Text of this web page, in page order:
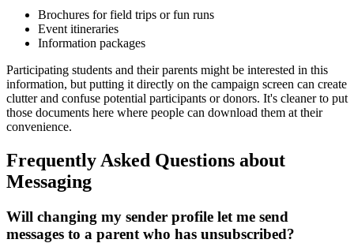
Brochures for field trips or fun runs
Event itineraries
Information packages
Participating students and their parents might be interested in this
information, but putting it directly on the campaign screen can create
clutter and confuse potential participants or donors. It's cleaner to put
those documents here where people can download them at their
convenience.
Frequently Asked Questions about
Messaging
Will changing my sender profile let me send
messages to a parent who has unsubscribed?